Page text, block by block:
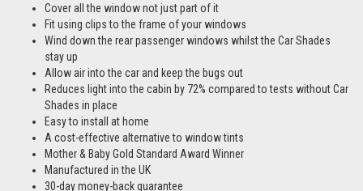
Cover all the window not just part of it
Fit using clips to the frame of your windows
Wind down the rear passenger windows whilst the Car Shades
stay up
Allow air into the car and keep the bugs out
Reduces light into the cabin by 72% compared to tests without Car
Shades in place
Easy to install at home
A cost-effective alternative to window tints
Mother & Baby Gold Standard Award Winner
Manufactured in the UK
30-day money-back guarantee